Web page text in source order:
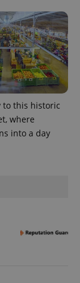
to this historic
where
into a day